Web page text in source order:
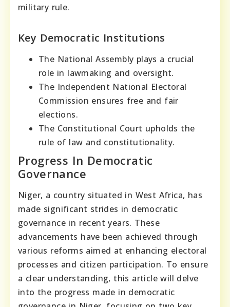
military rule.
Key Democratic Institutions
The National Assembly plays a crucial
role in lawmaking and oversight.
The Independent National Electoral
Commission ensures free and fair
elections.
The Constitutional Court upholds the
rule of law and constitutionality.
Progress In Democratic
Governance
Niger, a country situated in West Africa, has
made significant strides in democratic
governance in recent years. These
advancements have been achieved through
various reforms aimed at enhancing electoral
processes and citizen participation. To ensure
a clear understanding, this article will delve
into the progress made in democratic